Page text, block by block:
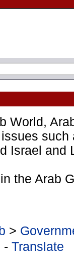
World,
such
Israel and
the Arab
>
- Translate